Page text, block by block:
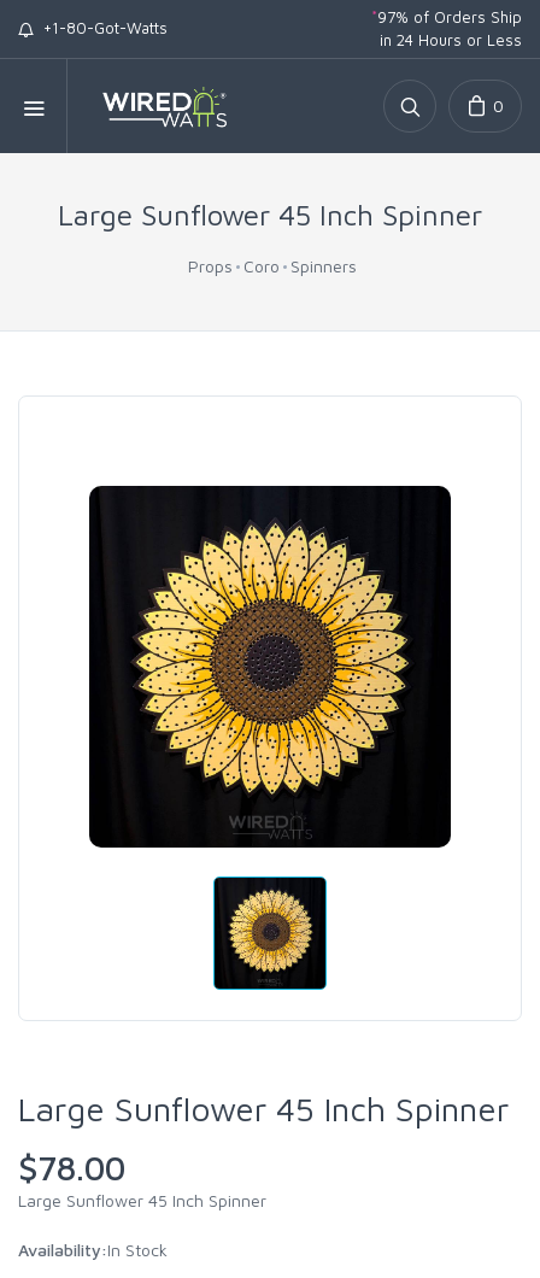
+1-80-Got-Watts
*97% of Orders Ship
in 24 Hours or Less
0
Large Sunflower 45 Inch Spinner
Props Coro Spinners
Large Sunflower 45 Inch Spinner
$78.00
Large Sunflower 45 Inch Spinner
Availability:In Stock